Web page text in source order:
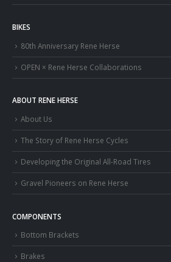
BIKES
80th Anniversary Rene Herse
OPEN × Rene Herse Collaborations
ABOUT RENE HERSE
About Us
The Story of Rene Herse Cycles
Developing the Original All-Road Tires
Gravel Pioneers on Rene Herse
COMPONENTS
Bottom Brackets
Brakes